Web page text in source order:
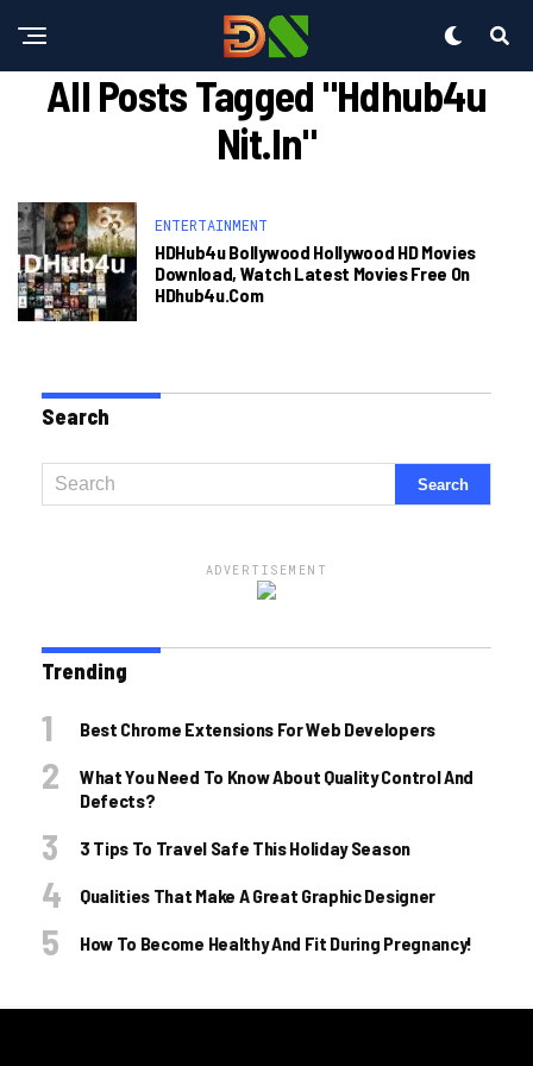
All Posts Tagged "hdhub4u
Nit.in"
ENTERTAINMENT
HDHub4u Bollywood Hollywood HD Movies
Download, Watch Latest Movies Free On
HDhub4u.com
Search
ADVERTISEMENT
Trending
Best Chrome Extensions For Web Developers
What You Need To Know About Quality Control And
Defects?
3 Tips To Travel Safe This Holiday Season
Qualities That Make A Great Graphic Designer
How To Become Healthy And Fit During Pregnancy!